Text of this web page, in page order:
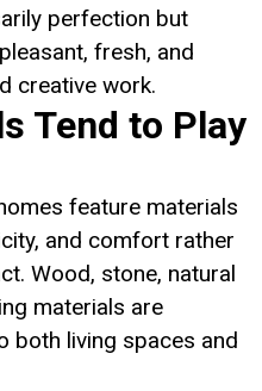
perfection but
fresh, and
creative work.
Tend to Play
feature materials
and comfort rather
Wood, stone, natural
materials are
both living spaces and